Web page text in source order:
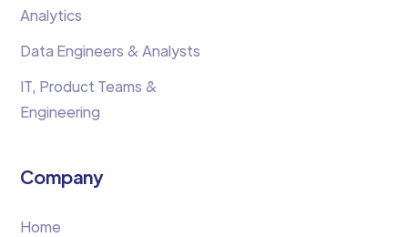
Analytics
Data Engineers & Analysts
IT, Product Teams &
Engineering
Company
Home